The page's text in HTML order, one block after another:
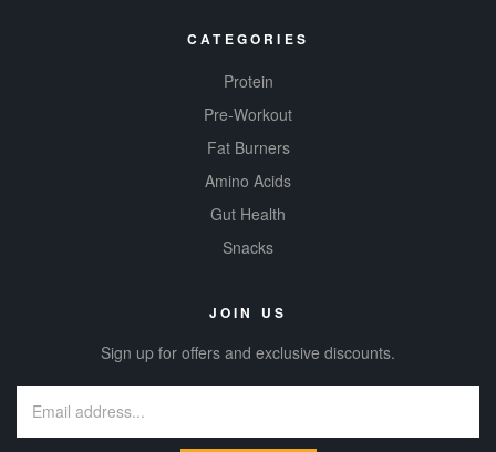
CATEGORIES
Protein
Pre-Workout
Fat Burners
Amino Acids
Gut Health
Snacks
JOIN US
Sign up for offers and exclusive discounts.